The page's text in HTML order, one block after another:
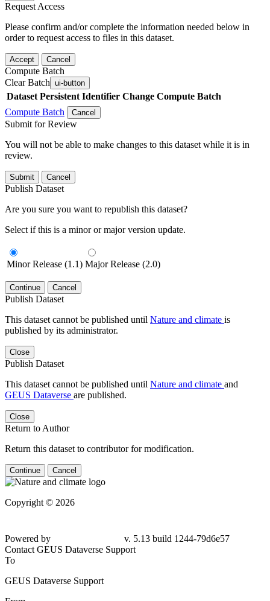
Request Access
Please confirm and/or complete the information needed below in
order to request access to files in this dataset.
Accept Cancel
Compute Batch
Clear Batch ui-button
Dataset Persistent Identifier Change Compute Batch
Compute Batch
Cancel
Submit for Review
You will not be able to make changes to this dataset while it is in
review.
Submit Cancel
Publish Dataset
Are you sure you want to republish this dataset?
Select if this is a minor or major version update.
Minor Release (1.1) Major Release (2.0)
Continue Cancel
Publish Dataset
This dataset cannot be published until Nature and climate is
published by its administrator.
Close
Publish Dataset
This dataset cannot be published until Nature and climate and
GEUS Dataverse are published.
Close
Return to Author
Return this dataset to contributor for modification.
Continue Cancel
Copyright © 2026
79d6e57
Contact GEUS Dataverse Support
To
GEUS Dataverse Support
From